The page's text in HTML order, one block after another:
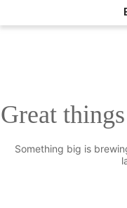
Great
Something big is